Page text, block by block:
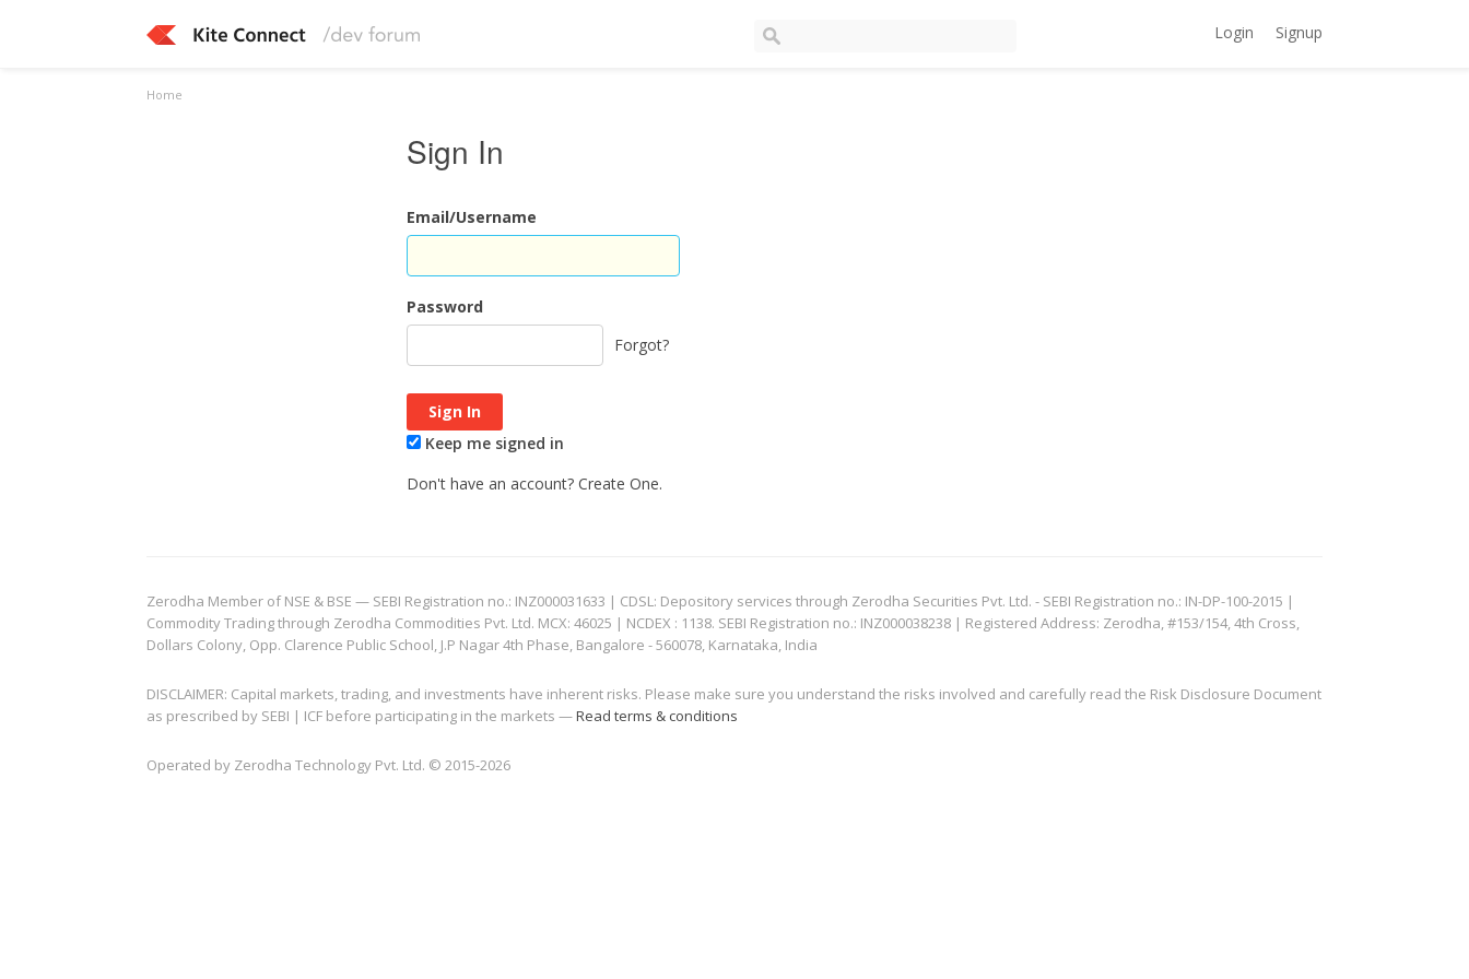
Login Signup
Home
Sign In
Email/Username
Password
Forgot?
Keep me signed in
Don't have an account? Create One.
Zerodha Member of NSE & BSE — SEBI Registration no.: INZ000031633 | CDSL: Depository services through Zerodha Securities Pvt. Ltd. - SEBI Registration no.: IN-DP-100-2015 |
Commodity Trading through Zerodha Commodities Pvt. Ltd. MCX: 46025 | NCDEX : 1138. SEBI Registration no.: INZ000038238 | Registered Address: Zerodha, #153/154, 4th Cross,
Dollars Colony, Opp. Clarence Public School, J.P Nagar 4th Phase, Bangalore - 560078, Karnataka, India
DISCLAIMER: Capital markets, trading, and investments have inherent risks. Please make sure you understand the risks involved and carefully read the Risk Disclosure Document
as prescribed by SEBI | ICF before participating in the markets —Read terms & conditions
Operated by Zerodha Technology Pvt. Ltd. © 2015-2026